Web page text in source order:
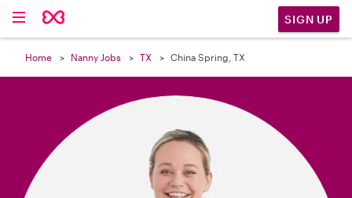
SIGN UP
Home Nanny Jobs TX China Spring, TX
